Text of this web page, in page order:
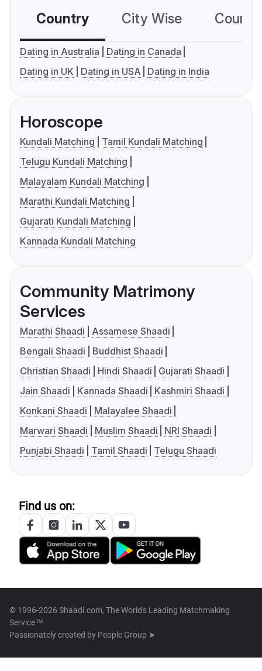
Country City Wise
Dating in Australia
Dating in Canada
Dating in UK
Dating in USA Dating in India
Horoscope
Kundali Matching
Tamil Kundali Matching
Telugu Kundali Matching
Malayalam Kundali Matching
Marathi Kundali Matching
Gujarati Kundali Matching
Kannada Kundali Matching
Community Matrimony
Services
Marathi Shaadi
Assamese Shaadi
Bengali Shaadi
Buddhist Shaadi
Christian Shaadi
Hindi Shaadi
Gujarati Shaadi
Jain Shaadi
Kannada Shaadi
Kashmiri Shaadi
Konkani Shaadi
Malayalee Shaadi
Marwari Shaadi
Muslim Shaadi
NRI Shaadi
Punjabi Shaadi
Tamil Shaadi Telugu Shaadi
Find us on:
© 1996-2026 Shaadi.com, The World's Leading Matchmaking
Service™
Passionately created by People Group ➤